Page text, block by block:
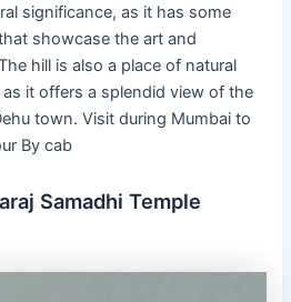
significance, as it has some
showcase the art and
hill is also a place of natural
it offers a splendid view of the
town. Visit during Mumbai to
By cab
Samadhi Temple